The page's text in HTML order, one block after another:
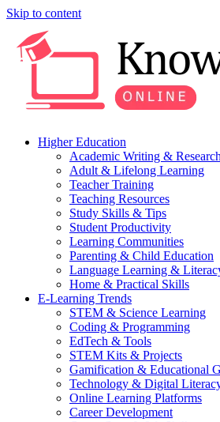
Skip to content
Higher Education
Academic Writing & Research
Adult & Lifelong Learning
Teacher Training
Teaching Resources
Study Skills & Tips
Student Productivity
Learning Communities
Parenting & Child Education
Language Learning &
Home & Practical Skills
E-Learning Trends
STEM & Science Learning
Coding & Programming
EdTech & Tools
STEM Kits & Projects
Gamification & Educational
Technology & Digital
Online Learning Platforms
Career Development